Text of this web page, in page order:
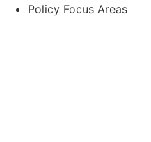
Policy Focus Areas